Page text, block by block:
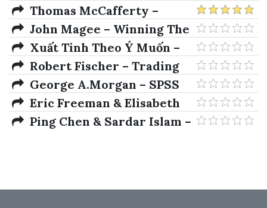
Fundamentals Of Astrology
Beta Indexes
Thomas McCafferty –
Options Demystified A Self-
Teaching Guide
John Magee – Winning The
Mental Game On Wall Street
Xuất Tinh Theo Ý Muốn –
Top 10 Tư Thế Tình Dục Hoang
Dã Sexy Nhất
Robert Fischer – Trading
With Charts for Absolute
Returns
George A.Morgan – SPSS
For Introductory Statistics
Eric Freeman & Elisabeth
Freeman – Head First Design
Ping Chen & Sardar Islam –